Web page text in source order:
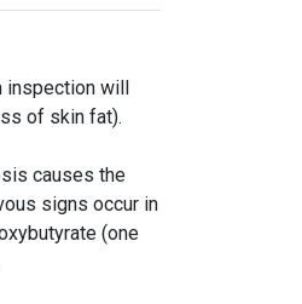
inspection will
of skin fat).
causes the
signs occur in
(one